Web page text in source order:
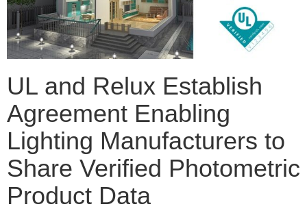
UL and Relux Establish
Agreement Enabling
Lighting Manufacturers to
Share Verified Photometric
Product Data